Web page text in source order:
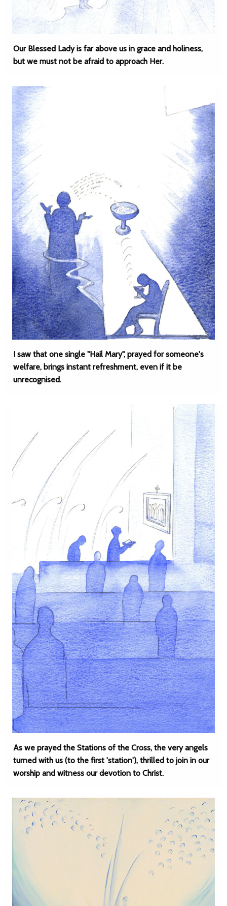
Our Blessed Lady is far above us in grace and holiness,
but we must not be afraid to approach Her.
I saw that one single "Hail Mary", prayed for someone's
welfare, brings instant refreshment, even if it be
unrecognised.
As we prayed the Stations of the Cross, the very angels
turned with us (to the first 'station'), thrilled to join in our
worship and witness our devotion to Christ.